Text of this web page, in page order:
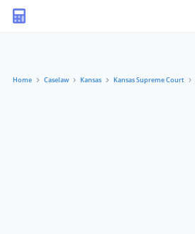
Home Caselaw Kansas Kansas Supreme Court